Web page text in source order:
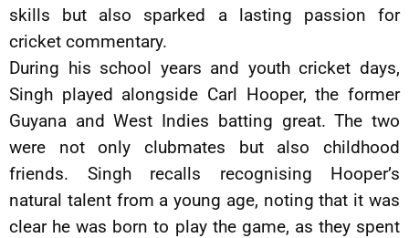
skills but also sparked a lasting passion for
cricket commentary.
During his school years and youth cricket days,
Singh played alongside Carl Hooper, the former
Guyana and West Indies batting great. The two
were not only clubmates but also childhood
friends. Singh recalls recognising Hooper’s
natural talent from a young age, noting that it was
clear he was born to play the game, as they spent